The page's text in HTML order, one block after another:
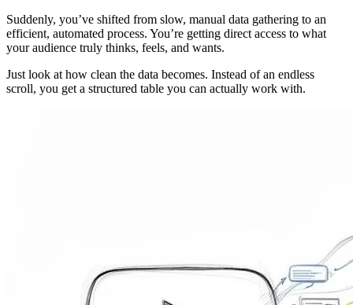
Suddenly, you’ve shifted from slow, manual data gathering to an
efficient, automated process. You’re getting direct access to what
your audience truly thinks, feels, and wants.
Just look at how clean the data becomes. Instead of an endless
scroll, you get a structured table you can actually work with.